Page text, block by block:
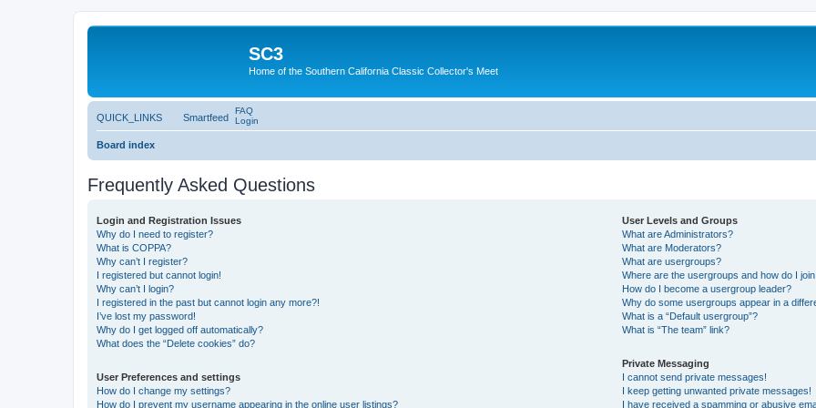
SC3
Home of the Southern California Classic Collector's Meet
QUICK_LINKS Smartfeed
FAQ
Login
Board index
Frequently Asked Questions
Login and Registration Issues
Why do I need to register?
What is COPPA?
Why can’t I register?
I registered but cannot login!
Why can’t I login?
I registered in the past but cannot login any more?!
I’ve lost my password!
Why do I get logged off automatically?
What does the “Delete cookies” do?
User Preferences and settings
How do I change my settings?
How do I prevent my username appearing in the online user listings?
User Levels and Groups
What are Administrators?
What are Moderators?
What are usergroups?
Where are the usergroups and how do I
How do I become a usergroup leader?
Why do some usergroups appear in a
What is a “Default usergroup”?
What is “The team” link?
Private Messaging
I cannot send private messages!
I keep getting unwanted private messages!
I have received a spamming or abusive